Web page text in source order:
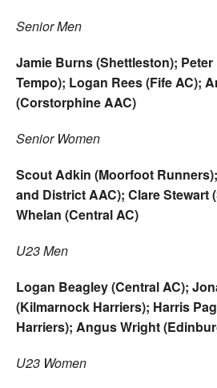
Senior Men
Jamie Burns (Shettleston); Peter
Tempo); Logan Rees (Fife AC);
(Corstorphine AAC)
Senior Women
Scout Adkin (Moorfoot
and District AAC); Clare Stewart
Whelan (Central AC)
U23 Men
Logan Beagley (Central AC);
(Kilmarnock Harriers); Harris
Harriers); Angus Wright
U23 Women